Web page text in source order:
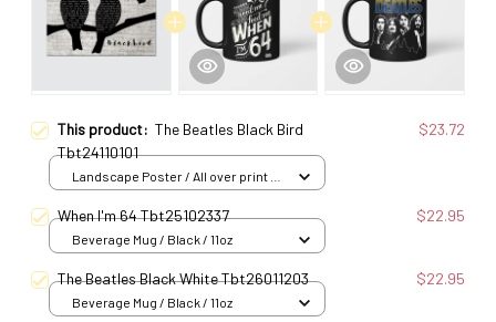
This product: The Beatles Black Bird
Tbt24110101
$23.72
Landscape Poster / All over print /
When I'm 64 Tbt25102337 $22.95
Beverage Mug / Black / 11oz
The Beatles Black White Tbt26011203 $22.95
Beverage Mug / Black / 11oz